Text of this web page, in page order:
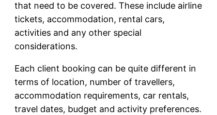
that need to be covered. These include airline
tickets, accommodation, rental cars,
activities and any other special
considerations.
Each client booking can be quite different in
terms of location, number of travellers,
accommodation requirements, car rentals,
travel dates, budget and activity preferences.